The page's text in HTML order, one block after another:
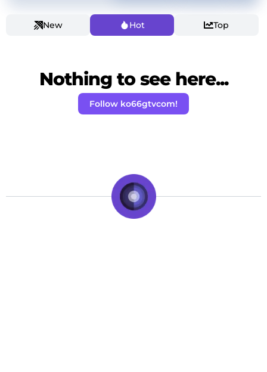
New Hot Top
Nothing to see here...
Follow ko66gtvcom!